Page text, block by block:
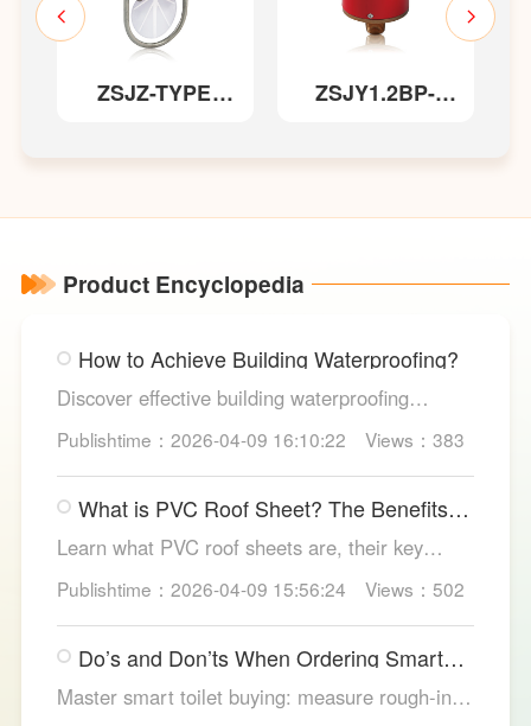
ZSJZ-TYPE
ZSJY1.2BP-
Product Encyclopedia
How to Achieve Building Waterproofing?
Discover effective building waterproofing
methods, essential areas to protect, and
maintenance tips, featuring LESSO’s reliable
waterproofing solutions for long-lasting, dry
structures.
Publishtime：2026-04-09 16:10:22 Views：383
What is PVC Roof Sheet? The Benefits
Learn what PVC roof sheets are, their key
benefits, types, and applications across
residential, commercial, and industrial
buildings, plus why LESSO PVC roofing stands
out.
Publishtime：2026-04-09 15:56:24 Views：502
Do’s and Don’ts When Ordering Smart
Toilets
Master smart toilet buying: measure rough-in,